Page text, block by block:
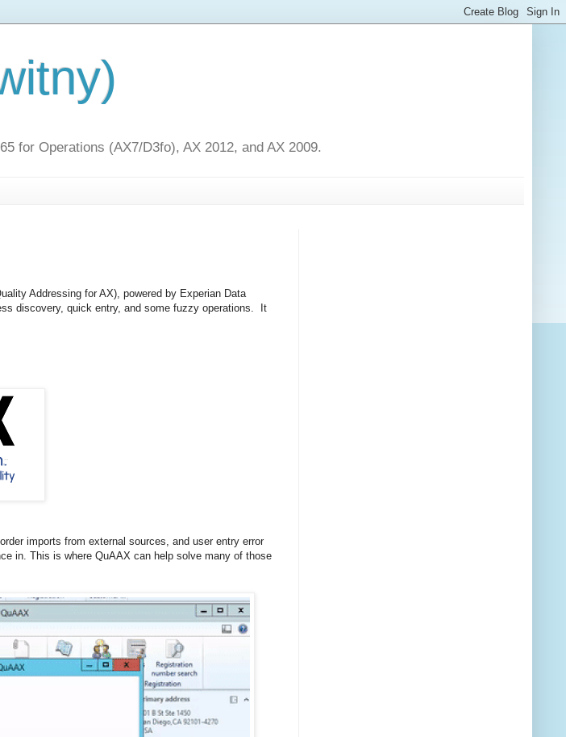
for Operations (AX7/D3fo), AX 2012, and AX 2009.
Addressing for AX), powered by Experian Data
discovery, quick entry, and some fuzzy operations. It
imports from external sources, and user entry error
in. This is where QuAAX can help solve many of those